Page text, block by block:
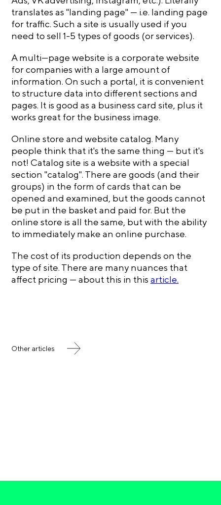
translates as "landing page" — i.e. landing page
for traffic. Such a site is usually used if you
need to sell 1-5 types of goods (or services).
A multi—page website is a corporate website
for companies with a large amount of
information. On such a portal, it is convenient
to structure data into different sections and
pages. It is good as a business card site, plus it
works great for the business image.
Online store and website catalog. Many
people think that it's the same thing — but it's
not! Catalog site is a website with a special
section "catalog". There are goods (and their
groups) in the form of cards that can be
opened and examined, but the goods cannot
be put in the basket and paid for. But the
online store is all the same, but with the ability
to immediately make an online purchase.
The cost of its production depends on the
type of site. There are many nuances that
affect pricing — about this in this article.
Other articles